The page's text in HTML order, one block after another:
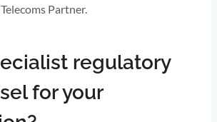
Partner.
regulatory
for your